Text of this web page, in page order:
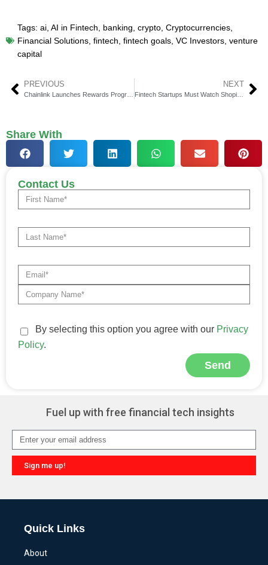
Tags: ai, AI in Fintech, banking, crypto, Cryptocurrencies,
Financial Solutions, fintech, fintech goals, VC Investors, venture
capital
PREVIOUS
Chainlink Launches Rewards Program With Space and Time
NEXT
Fintech Startups Must Watch Shopify’s Platform Play: Why Platform Thinking is the Future of Fintech in 2025
Share With
Contact Us
By selecting this option you agree with our Privacy
Policy.
Send
Fuel up with free financial tech insights
Sign me up!
Quick Links
About